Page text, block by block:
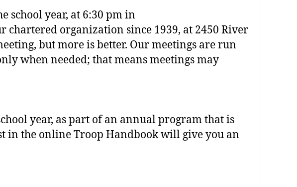
school year, at 6:30 pm in
chartered organization since 1939, at 2450 River
but more is better. Our meetings are run
when needed; that means meetings may
year, as part of an annual program that is
in the online Troop Handbook will give you an